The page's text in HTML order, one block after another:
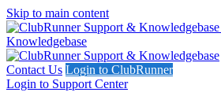
Skip to main content
Knowledgebase
Contact Us Login to ClubRunner
Login to Support Center